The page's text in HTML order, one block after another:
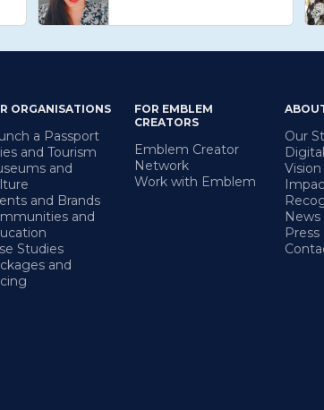
ORGANISATIONS
a Passport
and Tourism
and
and Brands
and
Studies
and
FOR EMBLEM
CREATORS
Emblem Creator
Network
Work with Emblem
Our
Vision
News
Press